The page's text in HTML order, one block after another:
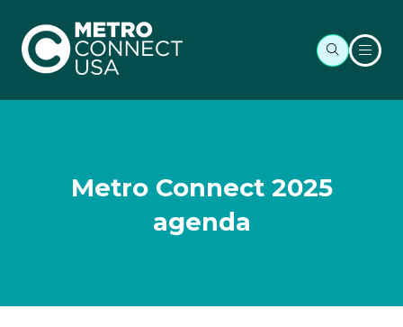
Metro Connect 2025
agenda